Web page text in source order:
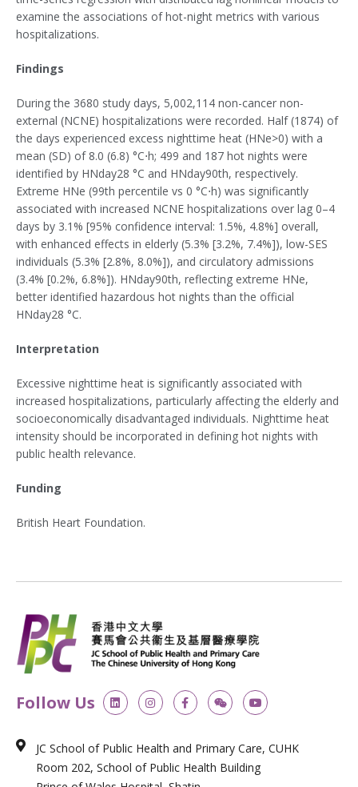
examine the associations of hot-night metrics with various
hospitalizations.
Findings
During the 3680 study days, 5,002,114 non-cancer non-
external (NCNE) hospitalizations were recorded. Half (1874) of
the days experienced excess nighttime heat (HNe>0) with a
mean (SD) of 8.0 (6.8) °C⋅h; 499 and 187 hot nights were
identified by HNday28 °C and HNday90th, respectively.
Extreme HNe (99th percentile vs 0 °C⋅h) was significantly
associated with increased NCNE hospitalizations over lag 0–4
days by 3.1% [95% confidence interval: 1.5%, 4.8%] overall,
with enhanced effects in elderly (5.3% [3.2%, 7.4%]), low-SES
individuals (5.3% [2.8%, 8.0%]), and circulatory admissions
(3.4% [0.2%, 6.8%]). HNday90th, reflecting extreme HNe,
better identified hazardous hot nights than the official
HNday28 °C.
Interpretation
Excessive nighttime heat is significantly associated with
increased hospitalizations, particularly affecting the elderly and
socioeconomically disadvantaged individuals. Nighttime heat
intensity should be incorporated in defining hot nights with
public health relevance.
Funding
British Heart Foundation.
Follow Us L
i
n
d
i
n
I
n
s
g
r
a
F
a
c
o
o
k
W
e
i
n
Y
o
u
b
e
JC School of Public Health and Primary Care, CUHK
Room 202, School of Public Health Building